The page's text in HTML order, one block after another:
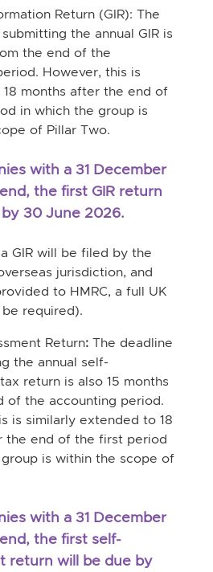
Return (GIR): The
the annual GIR is
the end of the
However, this is
months after the end of
in which the group is
of Pillar Two.
with a 31 December
the first GIR return
30 June 2026.
GIR will be filed by the
jurisdiction, and
to HMRC, a full UK
be required).
Return: The deadline
the annual self-
return is also 15 months
of the accounting period.
is similarly extended to 18
the end of the first period
is within the scope of
with a 31 December
the first self-
return will be due by